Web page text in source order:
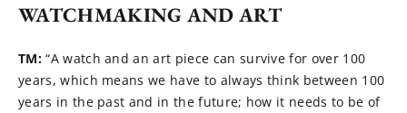
WATCHMAKING AND ART
TM:“A watch and an art piece can survive for over 100
years, which means we have to always think between 100
years in the past and in the future; how it needs to be of